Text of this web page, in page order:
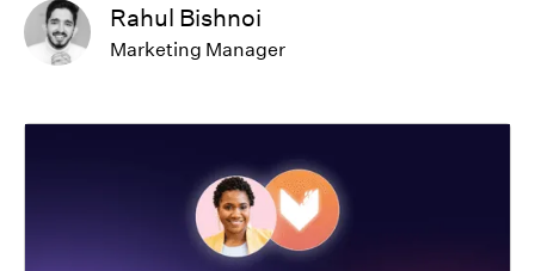
Rahul Bishnoi
Marketing Manager